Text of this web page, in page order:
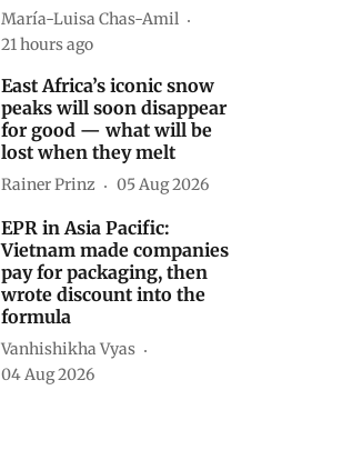
María-Luisa Chas-Amil
21 hours ago
East Africa’s iconic snow
peaks will soon disappear
for good — what will be
lost when they melt
Rainer Prinz 05 Aug 2026
EPR in Asia Pacific:
Vietnam made companies
pay for packaging, then
wrote discount into the
formula
Vanhishikha Vyas
04 Aug 2026